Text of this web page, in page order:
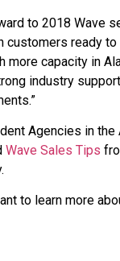
to 2018 Wave
customers ready
more capacity in
industry
Agencies in
Wave Sales Tips
to learn more